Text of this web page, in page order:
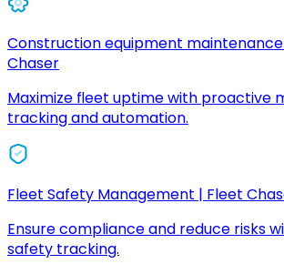
Construction equipment
Chaser
Maximize fleet uptime with proactive
tracking and automation.
Fleet Safety Management | Fleet
Ensure compliance and reduce risks
safety tracking.